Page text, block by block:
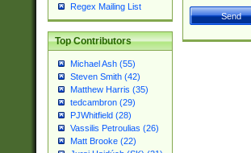
Regex Mailing List
Top Contributors
Michael Ash (55)
Steven Smith (42)
Matthew Harris (35)
tedcambron (29)
PJWhitfield (28)
Vassilis Petroulias (26)
Matt Brooke (22)